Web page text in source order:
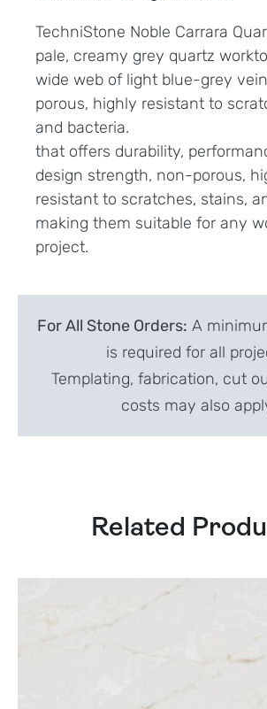
TechniStone Noble Carrara
pale, creamy grey quartz
wide web of light blue-grey
porous, highly resistant to
and bacteria.
that offers durability,
design strength, non-porous,
resistant to scratches, stains,
making them suitable for any
project.
For All Stone Orders: A
is required for all
Templating, fabrication, cut
costs may also
Related